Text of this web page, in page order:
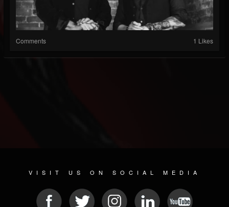
Comments 1 Likes
VISIT US ON SOCIAL MEDIA